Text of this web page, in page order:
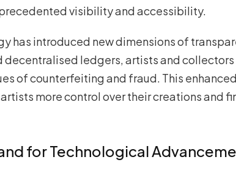
visibility and accessibility.
has introduced new dimensions of
ledgers, artists and
of counterfeiting and fraud. This
more control over their creations and
for Technological